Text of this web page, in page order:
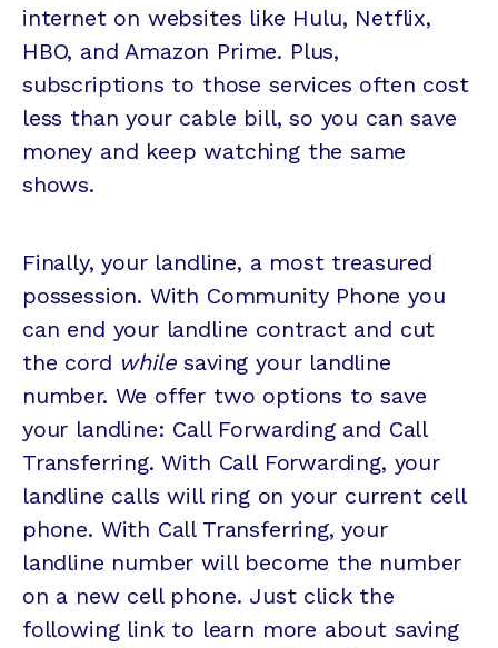
internet on websites like Hulu, Netflix,
HBO, and Amazon Prime. Plus,
subscriptions to those services often cost
less than your cable bill, so you can save
money and keep watching the same
shows.
Finally, your landline, a most treasured
possession. With Community Phone you
can end your landline contract and cut
the cord whilesaving your landline
number. We offer two options to save
your landline: Call Forwarding and Call
Transferring. With Call Forwarding, your
landline calls will ring on your current cell
phone. With Call Transferring, your
landline number will become the number
on a new cell phone. Just click the
following link to learn more about saving